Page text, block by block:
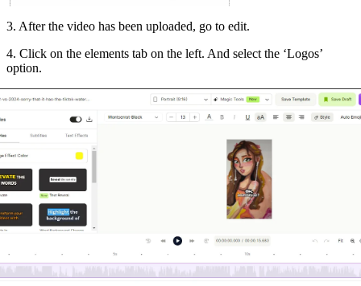
3. After the video has been uploaded, go to edit.
4. Click on the elements tab on the left. And select the ‘Logos’
option.